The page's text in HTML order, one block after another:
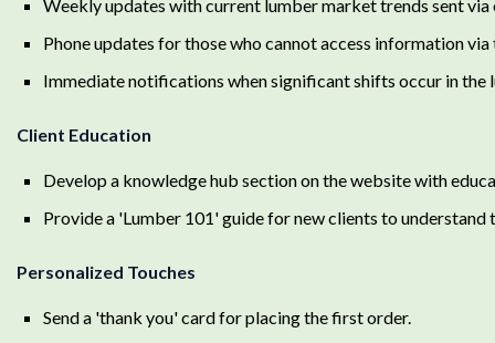
Weekly updates with current lumber market trends sent via
Phone updates for those who cannot access information
Immediate notifications when significant shifts occur in the
Client Education
Develop a knowledge hub section on the website with
Provide a 'Lumber 101' guide for new clients to understand
Personalized Touches
Send a 'thank you' card for placing the first order.